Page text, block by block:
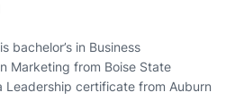
bachelor’s in Business
Marketing from Boise State
Leadership certificate from Auburn